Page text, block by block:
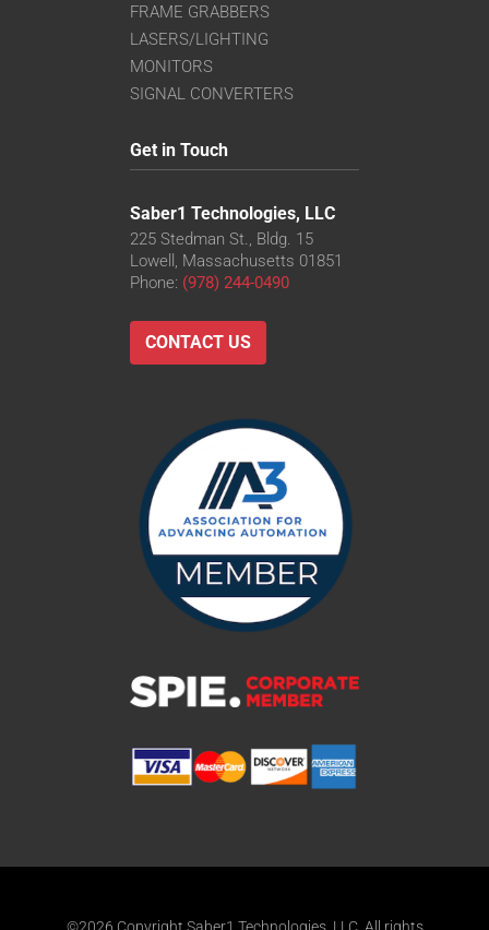
FRAME GRABBERS
LASERS/LIGHTING
MONITORS
SIGNAL CONVERTERS
Get in Touch
Saber1 Technologies, LLC
225 Stedman St., Bldg. 15
Lowell, Massachusetts 01851
Phone: (978) 244-0490
CONTACT US
©2026 Copyright Saber1 Technologies, LLC. All rights